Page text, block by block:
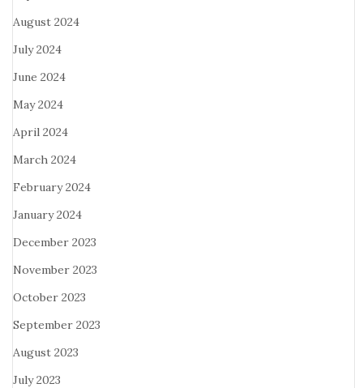
August 2024
July 2024
June 2024
May 2024
April 2024
March 2024
February 2024
January 2024
December 2023
November 2023
October 2023
September 2023
August 2023
July 2023